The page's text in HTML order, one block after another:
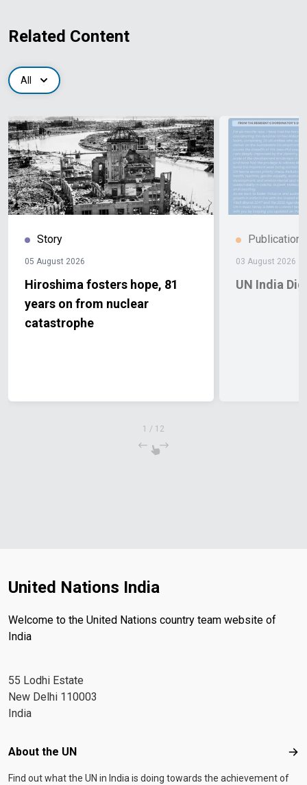
Related Content
All
Story
05 August 2026
Hiroshima fosters hope, 81
years on from nuclear
catastrophe
Publication
03 August 2026
UN India
1 / 12
United Nations India
Welcome to the United Nations country team website of
India
55 Lodhi Estate
New Delhi 110003
India
Footer menu
About the UN
Find out what the UN in India is doing towards the achievement of